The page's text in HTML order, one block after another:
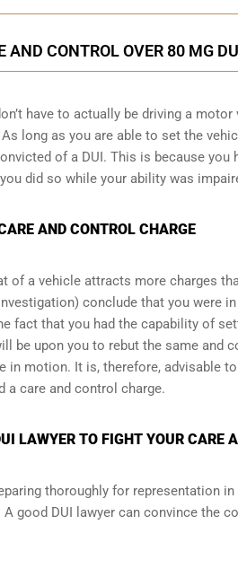
CONTROL OVER 80 MG
have to actually be driving a
long as you are able to set the
of a DUI. This is because you
did so while your ability was
AND CONTROL CHARGE
of a vehicle attracts more charges
conclude that you were
fact that you had the capability of
be upon you to rebut the same and
in motion. It is, therefore, advisable
a care and control charge.
LAWYER TO FIGHT YOUR CARE
thoroughly for representation
good DUI lawyer can convince the